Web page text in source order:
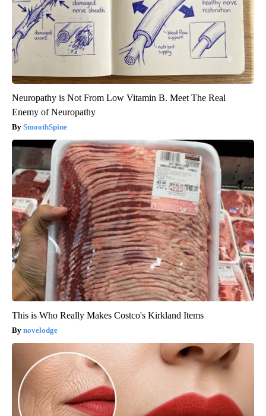
Neuropathy is Not From Low Vitamin B. Meet The Real
Enemy of Neuropathy
SmoothSpine
This is Who Really Makes Costco's Kirkland Items
novelodge